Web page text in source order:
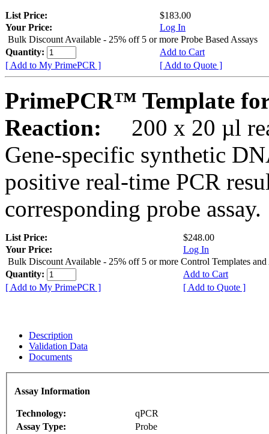
List Price:
$183.00
Your Price:
Log In
Bulk Discount Available - 25% off 5 or more Probe Based Assays
Quantity:
Add to Cart
[ Add to My PrimePCR ]
[ Add to Quote ]
PrimePCR™ Template
Reaction:
200 x 20 µl
Gene-specific synthetic
positive real-time PCR
corresponding probe assay.
List Price:
$248.00
Your Price:
Log In
Bulk Discount Available - 25% off 5 or more Control Templates and
Quantity:
Add to Cart
[ Add to My PrimePCR ]
[ Add to Quote ]
Description
Validation Data
Documents
Assay Information
Technology:
qPCR
Assay Type:
Probe